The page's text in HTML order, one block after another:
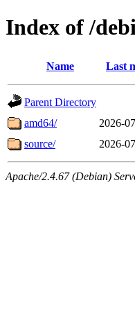
Index of /
Name Last
Parent Directory
amd64/
2026-
source/
2026-
Apache/2.4.67 (Debian)